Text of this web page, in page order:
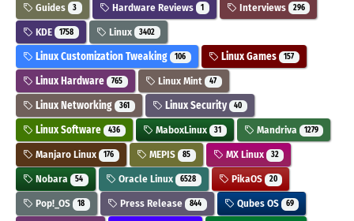
Guides 3 Hardware Reviews 1 Interviews 296
KDE 1758 Linux 3402
Linux Customization Tweaking 106 Linux Games 157
Linux Hardware 765 Linux Mint 47
Linux Networking 361 Linux Security 40
Linux Software 436 MaboxLinux 31 Mandriva 1279
Manjaro Linux 176 MEPIS 85 MX Linux 32
Nobara 54 Oracle Linux 6528 PikaOS 20
Pop!_OS 18 Press Release 844 Qubes OS 69